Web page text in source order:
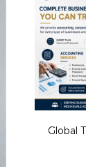
Global